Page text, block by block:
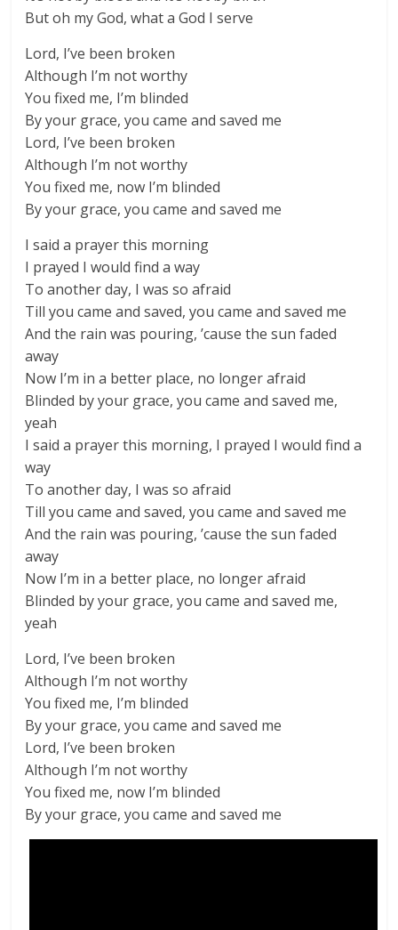
But oh my God, what a God I serve
Lord, I’ve been broken
Although I’m not worthy
You fixed me, I’m blinded
By your grace, you came and saved me
Lord, I’ve been broken
Although I’m not worthy
You fixed me, now I’m blinded
By your grace, you came and saved me
I said a prayer this morning
I prayed I would find a way
To another day, I was so afraid
Till you came and saved, you came and saved me
And the rain was pouring, ’cause the sun faded
away
Now I’m in a better place, no longer afraid
Blinded by your grace, you came and saved me,
yeah
I said a prayer this morning, I prayed I would find a
way
To another day, I was so afraid
Till you came and saved, you came and saved me
And the rain was pouring, ’cause the sun faded
away
Now I’m in a better place, no longer afraid
Blinded by your grace, you came and saved me,
yeah
Lord, I’ve been broken
Although I’m not worthy
You fixed me, I’m blinded
By your grace, you came and saved me
Lord, I’ve been broken
Although I’m not worthy
You fixed me, now I’m blinded
By your grace, you came and saved me